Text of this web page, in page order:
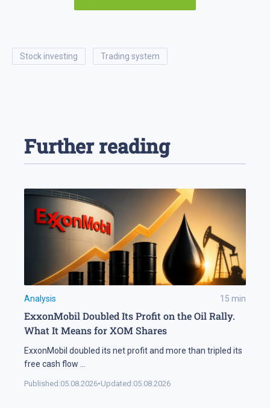
stock investing trading system
Further reading
Analysis 15 min
ExxonMobil Doubled Its Profit on the Oil Rally.
What It Means for XOM Shares
ExxonMobil doubled its net profit and more than tripled its
free cash flow
Published:05.08.2026•Updated:05.08.2026